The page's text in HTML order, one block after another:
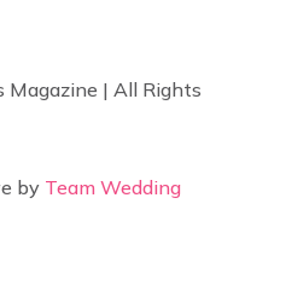
| All Rights
by Team Wedding